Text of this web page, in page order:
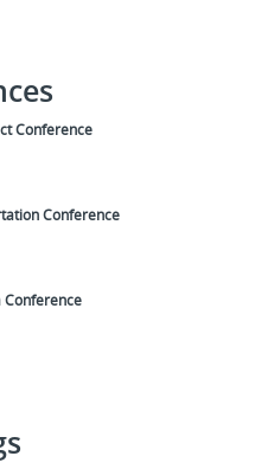
Conference
Conference
Conference